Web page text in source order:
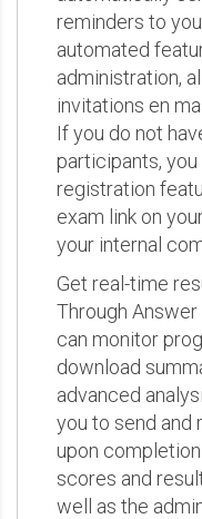
reminders to
automated
administration,
invitations en
If you do not
participants,
registration
exam link on
your internal
Get real-time
Through
can monitor
download
advanced
you to send and
upon
scores and
well as the